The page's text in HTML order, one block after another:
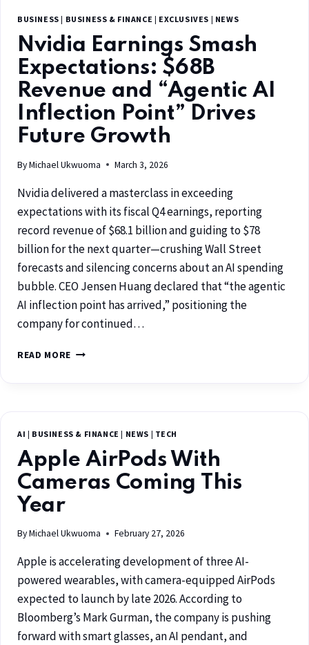
BUSINESS | BUSINESS & FINANCE | EXCLUSIVES | NEWS
Nvidia Earnings Smash
Expectations: $68B
Revenue and “Agentic AI
Inflection Point” Drives
Future Growth
ByMichael Ukwuoma March 3, 2026
Nvidia delivered a masterclass in exceeding
expectations with its fiscal Q4 earnings, reporting
record revenue of $68.1 billion and guiding to $78
billion for the next quarter—crushing Wall Street
forecasts and silencing concerns about an AI spending
bubble. CEO Jensen Huang declared that “the agentic
AI inflection point has arrived,” positioning the
company for continued…
READ MORE
AI | BUSINESS & FINANCE | NEWS | TECH
Apple AirPods With
Cameras Coming This
Year
ByMichael Ukwuoma February 27, 2026
Apple is accelerating development of three AI-
powered wearables, with camera-equipped AirPods
expected to launch by late 2026. According to
Bloomberg’s Mark Gurman, the company is pushing
forward with smart glasses, an AI pendant, and